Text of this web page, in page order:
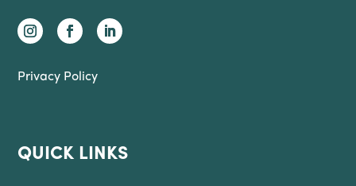
Privacy Policy
QUICK LINKS